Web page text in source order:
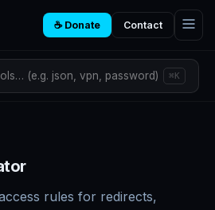
☕ Donate Contact
(e.g. json, vpn, password) ⌘K
rules for redirects,